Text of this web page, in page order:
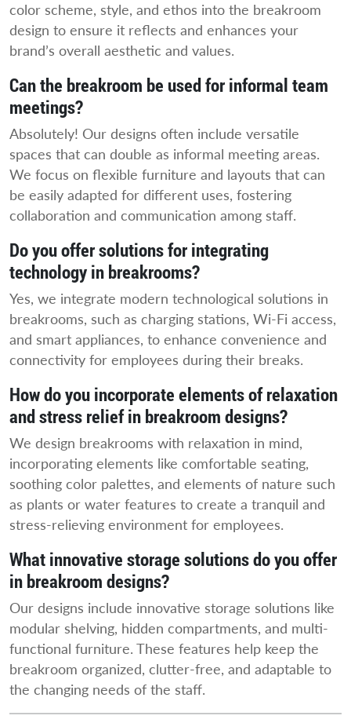
color scheme, style, and ethos into the breakroom
design to ensure it reflects and enhances your
brand’s overall aesthetic and values.
Can the breakroom be used for informal team
meetings?
Absolutely! Our designs often include versatile
spaces that can double as informal meeting areas.
We focus on flexible furniture and layouts that can
be easily adapted for different uses, fostering
collaboration and communication among staff.
Do you offer solutions for integrating
technology in breakrooms?
Yes, we integrate modern technological solutions in
breakrooms, such as charging stations, Wi-Fi access,
and smart appliances, to enhance convenience and
connectivity for employees during their breaks.
How do you incorporate elements of relaxation
and stress relief in breakroom designs?
We design breakrooms with relaxation in mind,
incorporating elements like comfortable seating,
soothing color palettes, and elements of nature such
as plants or water features to create a tranquil and
stress-relieving environment for employees.
What innovative storage solutions do you offer
in breakroom designs?
Our designs include innovative storage solutions like
modular shelving, hidden compartments, and multi-
functional furniture. These features help keep the
breakroom organized, clutter-free, and adaptable to
the changing needs of the staff.